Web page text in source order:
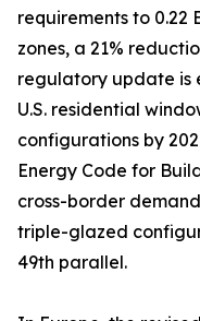
requirements to 0.22
zones, a 21%
regulatory update is
U.S. residential
configurations by
Energy Code for
cross-border
triple-glazed
49th parallel.